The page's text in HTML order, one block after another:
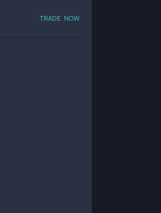
trade now